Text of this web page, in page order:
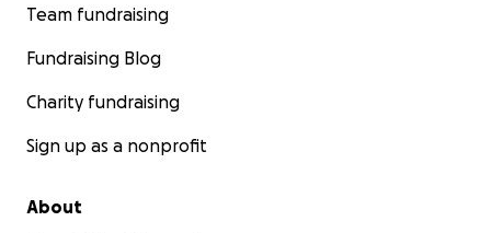
Team fundraising
Fundraising Blog
Charity fundraising
Sign up as a nonprofit
About